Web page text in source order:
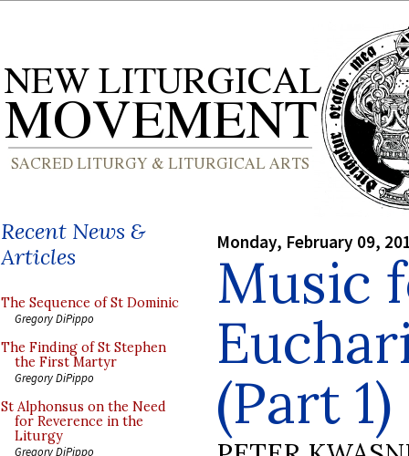
Recent News &
Articles
The Sequence of St Dominic
Gregory DiPippo
The Finding of St Stephen
the First Martyr
Gregory DiPippo
St Alphonsus on the Need
for Reverence in the
Liturgy
Gregory DiPippo
Monday, February 09,
Music
(Part 1)